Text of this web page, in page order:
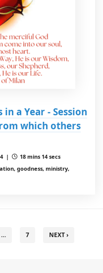
a Year - Session
which others
4 |
18 mins 14 secs
goodness, ministry,
… 7 NEXT ›